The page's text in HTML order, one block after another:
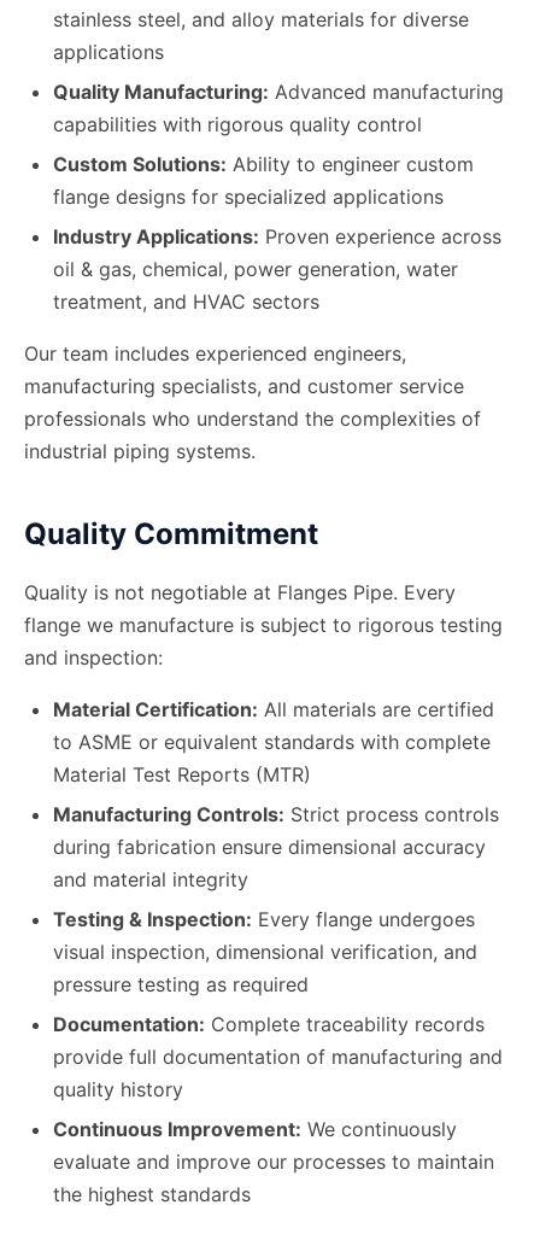
stainless steel, and alloy materials for diverse
applications
Quality Manufacturing: Advanced manufacturing
capabilities with rigorous quality control
Custom Solutions: Ability to engineer custom
flange designs for specialized applications
Industry Applications: Proven experience across
oil & gas, chemical, power generation, water
treatment, and HVAC sectors
Our team includes experienced engineers,
manufacturing specialists, and customer service
professionals who understand the complexities of
industrial piping systems.
Quality Commitment
Quality is not negotiable at Flanges Pipe. Every
flange we manufacture is subject to rigorous testing
and inspection:
Material Certification: All materials are certified
to ASME or equivalent standards with complete
Material Test Reports (MTR)
Manufacturing Controls: Strict process controls
during fabrication ensure dimensional accuracy
and material integrity
Testing & Inspection: Every flange undergoes
visual inspection, dimensional verification, and
pressure testing as required
Documentation: Complete traceability records
provide full documentation of manufacturing and
quality history
Continuous Improvement: We continuously
evaluate and improve our processes to maintain
the highest standards